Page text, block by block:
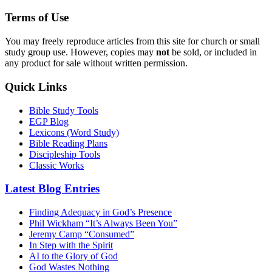
Terms of Use
You may freely reproduce articles from this site for church or small
study group use. However, copies may not be sold, or included in
any product for sale without written permission.
Quick Links
Bible Study Tools
EGP Blog
Lexicons (Word Study)
Bible Reading Plans
Discipleship Tools
Classic Works
Latest Blog Entries
Finding Adequacy in God’s Presence
Phil Wickham “It’s Always Been You”
Jeremy Camp “Consumed”
In Step with the Spirit
AI to the Glory of God
God Wastes Nothing